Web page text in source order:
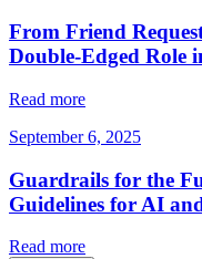
From Friend
Double-Edged Role
Read more
September 6, 2025
Guardrails for the
Guidelines for AI
Read more